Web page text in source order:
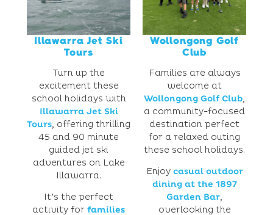
Illawarra Jet Ski
Tours
Turn up the
excitement these
school holidays with
Illawarra Jet Ski
Tours, offering thrilling
45 and 90 minute
guided jet ski
adventures on Lake
Illawarra.
It’s the perfect
activity for families
Wollongong Golf
Club
Families are always
welcome at
Wollongong Golf Club,
a community-focused
destination perfect
for a relaxed outing
these school holidays.
Enjoy casual outdoor
dining at the 1897
Garden Bar,
overlooking the